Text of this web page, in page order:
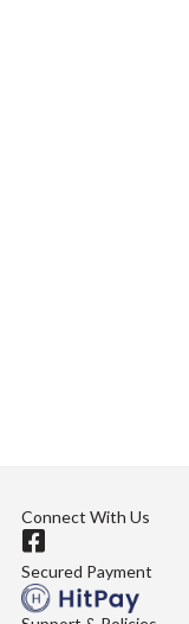
Connect With Us
Secured Payment